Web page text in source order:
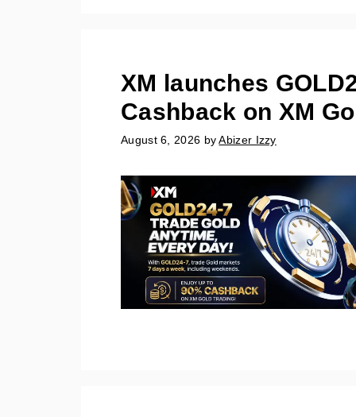
XM launches
Cashback on XM
August 6, 2026 byAbizer Izzy